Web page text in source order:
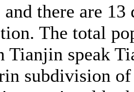
there are
The total
Tianjin speak
subdivision